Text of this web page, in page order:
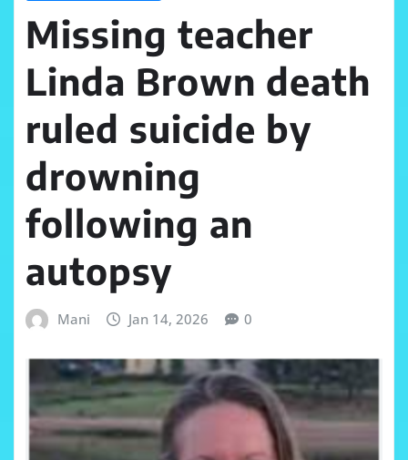
Missing teacher
Linda Brown death
ruled suicide by
drowning
following an
autopsy
Mani Jan 14, 2026 0